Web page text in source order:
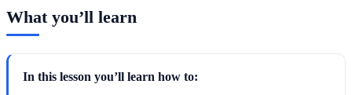
What you’ll learn
In this lesson you’ll learn how to: